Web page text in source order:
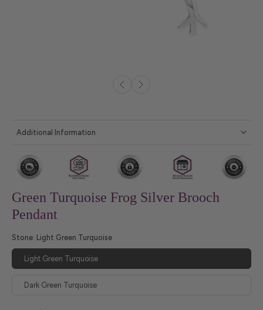
Additional Information
Green Turquoise Frog Silver Brooch
Pendant
Stone: Light Green Turquoise
Light Green Turquoise
Dark Green Turquoise